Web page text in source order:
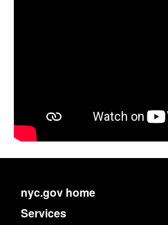
nyc.gov home
Services